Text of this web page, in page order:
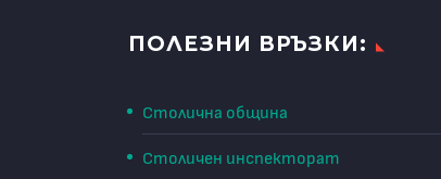
ПОЛЕЗНИ ВРЪЗКИ:
Столична община
Столичен инспекторат